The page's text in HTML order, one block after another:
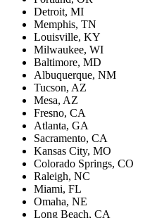
Detroit, MI
Memphis, TN
Louisville, KY
Milwaukee, WI
Baltimore, MD
Albuquerque, NM
Tucson, AZ
Mesa, AZ
Fresno, CA
Atlanta, GA
Sacramento, CA
Kansas City, MO
Colorado Springs, CO
Raleigh, NC
Miami, FL
Omaha, NE
Long Beach, CA